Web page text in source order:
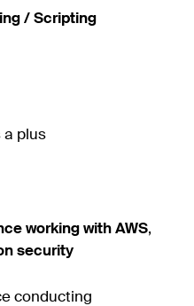
/ Scripting
a plus
working with AWS,
security
conducting